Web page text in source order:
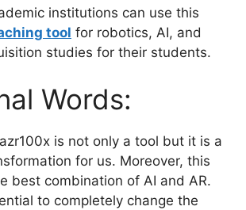
institutions can use this
tool for robotics, AI, and
studies for their students.
Words:
is not only a tool but it is a
for us. Moreover, this
best combination of AI and AR.
to completely change the